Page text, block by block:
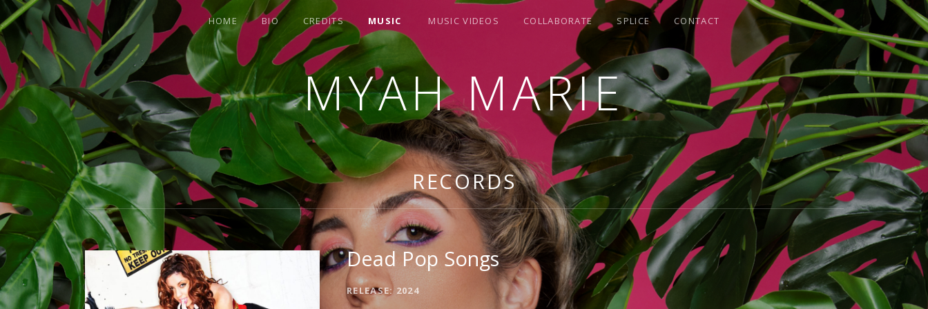
MYAH MARIE
OFFICIAL
SITE
HOME BIO CREDITS MUSIC MUSIC VIDEOS COLLABORATE SPLICE CONTACT
RECORDS
Dead Pop Songs
RECORD
RELEASE 2024